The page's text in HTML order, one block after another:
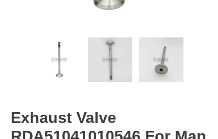
Exhaust Valve